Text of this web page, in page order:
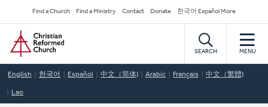
to
main
content
Secondary
Navigation
Find a Church Find a Ministry Contact Donate 한국어 Español More
Home
SEARCH MENU
English 한국어 Español 中文（简体) Arabic Français 中文（繁體)
Lao